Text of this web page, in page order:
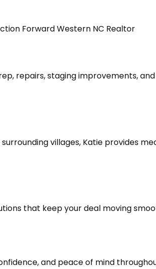
repairs, staging improvements,
surrounding villages, Katie provides
that keep your deal moving
and peace of mind